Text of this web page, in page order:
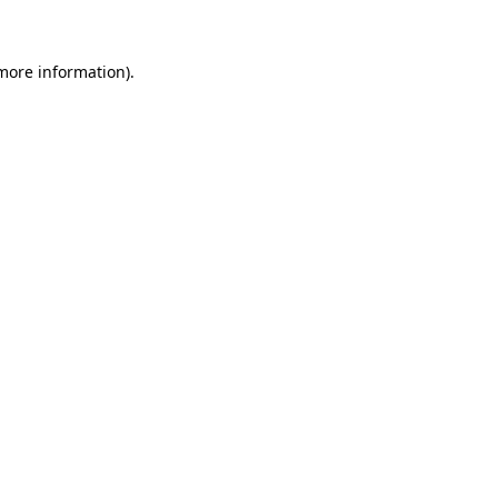
information).